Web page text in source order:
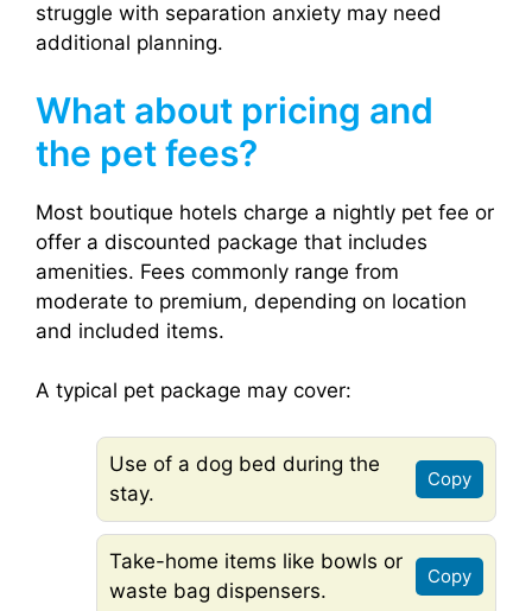
struggle with separation anxiety may need
additional planning.
What about pricing and
the pet fees?
Most boutique hotels charge a nightly pet fee or
offer a discounted package that includes
amenities. Fees commonly range from
moderate to premium, depending on location
and included items.
A typical pet package may cover:
Use of a dog bed during the
stay.
Copy
Take-home items like bowls or
waste bag dispensers.
Copy